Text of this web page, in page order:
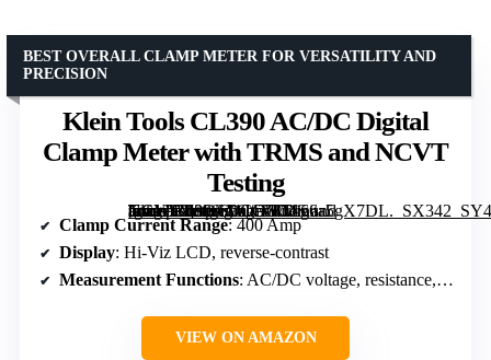
Klein Tools CL390 AC/DC Digital
Clamp Meter with TRMS and NCVT
Testing
[grimfaste asin=”B08DTDCG7T” mode=”image” alt=”Klein Tools CL390 AC/DC Digital Clamp Meter with TRMS and NCVT Testing” image=”https://m.media-amazon.com/images/I/5166a5gX7DL._SX342_SY445_QL70_FMwebp_.jpg” link=”0″]
BEST OVERALL CLAMP METER FOR VERSATILITY AND
PRECISION
Clamp Current Range: 400 Amp
Display: Hi-Viz LCD, reverse-contrast
Measurement Functions: AC/DC voltage, resistance, continuity, frequency/duty cycle, DC microamps, diode test, capacitance, temperature
VIEW ON AMAZON